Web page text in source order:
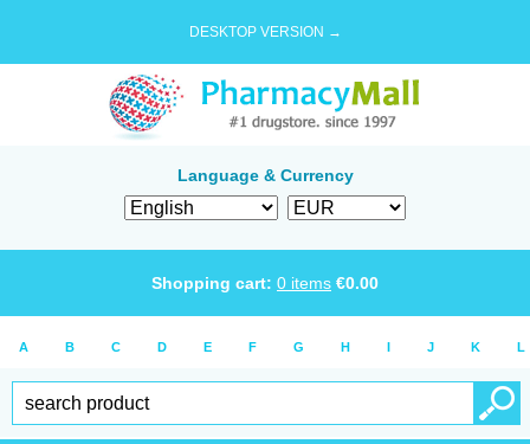
DESKTOP VERSION →
Language & Currency
Shopping cart: 0 items €0.00
A B C D E F G H I J K L